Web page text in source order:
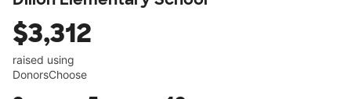
$3,312
raised using
DonorsChoose